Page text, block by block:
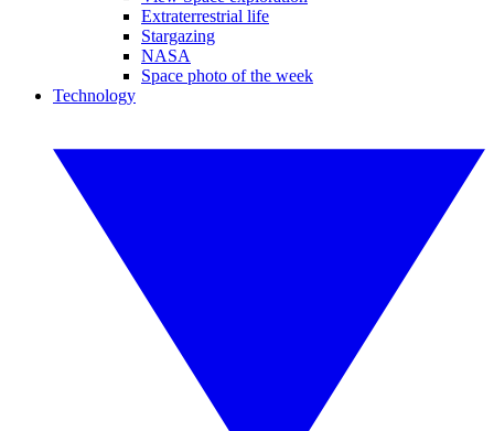
Extraterrestrial life
Stargazing
NASA
Space photo of the week
Technology